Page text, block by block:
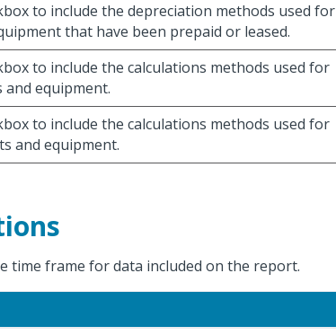
to include the depreciation methods used for
that have been prepaid or leased.
to include the calculations methods used for
and equipment.
to include the calculations methods used for
and equipment.
time frame for data included on the report.